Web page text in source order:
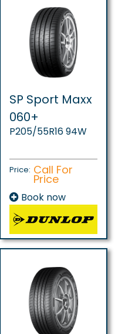
SP Sport Maxx
060+
P205/55R16 94W
Price: Call For
Price
Book now